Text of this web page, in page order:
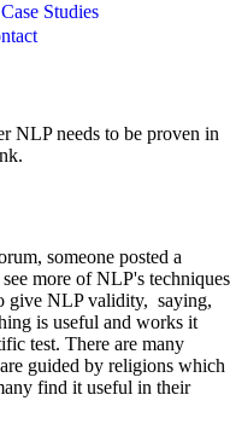
Case Studies
NLP needs to be proven in
someone posted a
more of NLP's techniques
give NLP validity, saying,
is useful and works it
test. There are many
guided by religions which
find it useful in their